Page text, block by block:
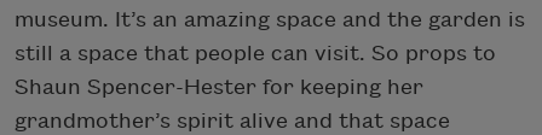
museum. It’s an amazing space and the garden is
still a space that people can visit. So props to
Shaun Spencer-Hester for keeping her
grandmother’s spirit alive and that space